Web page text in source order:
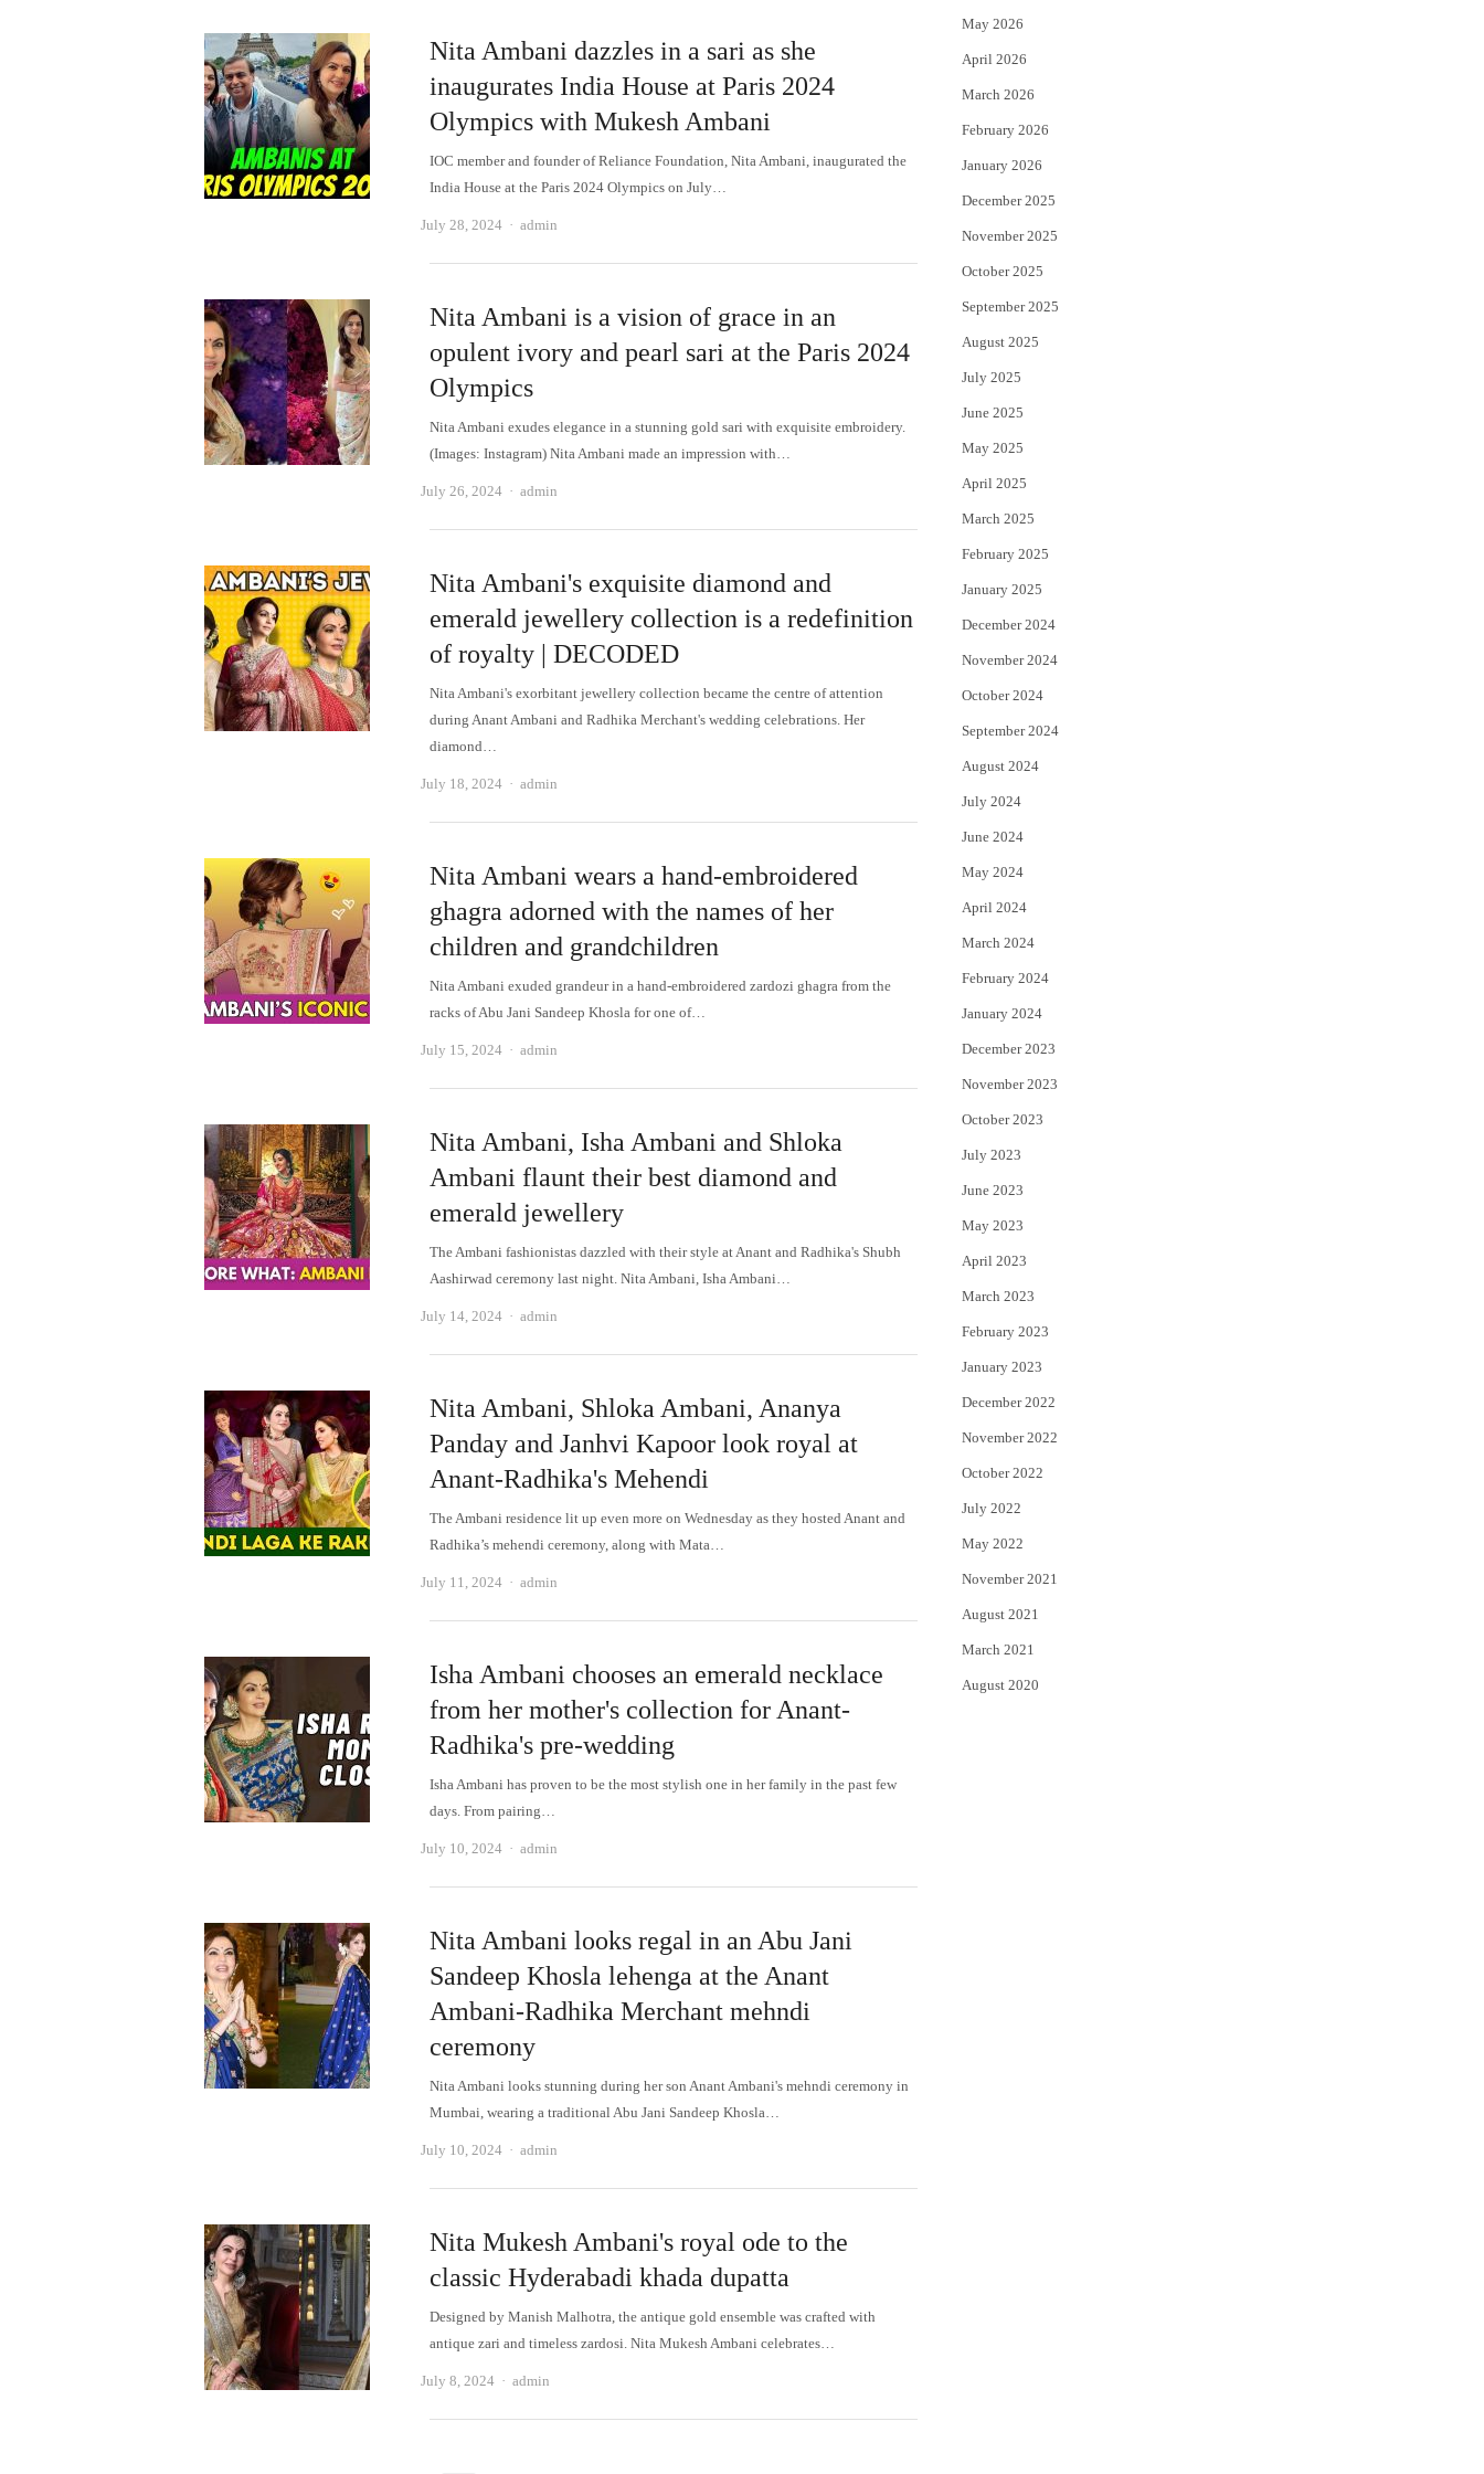
Nita Ambani dazzles in a sari as she
inaugurates India House at Paris 2024
Olympics with Mukesh Ambani
IOC member and founder of Reliance Foundation, Nita Ambani, inaugurated the
India House at the Paris 2024 Olympics on July…
July 28, 2024 Author
admin
Nita Ambani is a vision of grace in an
opulent ivory and pearl sari at the Paris 2024
Olympics
Nita Ambani exudes elegance in a stunning gold sari with exquisite embroidery.
(Images: Instagram) Nita Ambani made an impression with…
July 26, 2024 Author
admin
Nita Ambani's exquisite diamond and
emerald jewellery collection is a redefinition
of royalty | DECODED
Nita Ambani's exorbitant jewellery collection became the centre of attention
during Anant Ambani and Radhika Merchant's wedding celebrations. Her
diamond…
July 18, 2024 Author
admin
Nita Ambani wears a hand-embroidered
ghagra adorned with the names of her
children and grandchildren
Nita Ambani exuded grandeur in a hand-embroidered zardozi ghagra from the
racks of Abu Jani Sandeep Khosla for one of…
July 15, 2024 Author
admin
Nita Ambani, Isha Ambani and Shloka
Ambani flaunt their best diamond and
emerald jewellery
The Ambani fashionistas dazzled with their style at Anant and Radhika's Shubh
Aashirwad ceremony last night. Nita Ambani, Isha Ambani…
July 14, 2024 Author
admin
Nita Ambani, Shloka Ambani, Ananya
Panday and Janhvi Kapoor look royal at
Anant-Radhika's Mehendi
The Ambani residence lit up even more on Wednesday as they hosted Anant and
Radhika’s mehendi ceremony, along with Mata…
July 11, 2024 Author
admin
Isha Ambani chooses an emerald necklace
from her mother's collection for Anant-
Radhika's pre-wedding
Isha Ambani has proven to be the most stylish one in her family in the past few
days. From pairing…
July 10, 2024 Author
admin
Nita Ambani looks regal in an Abu Jani
Sandeep Khosla lehenga at the Anant
Ambani-Radhika Merchant mehndi
ceremony
Nita Ambani looks stunning during her son Anant Ambani's mehndi ceremony in
Mumbai, wearing a traditional Abu Jani Sandeep Khosla…
July 10, 2024 Author
admin
Nita Mukesh Ambani's royal ode to the
classic Hyderabadi khada dupatta
Designed by Manish Malhotra, the antique gold ensemble was crafted with
antique zari and timeless zardosi. Nita Mukesh Ambani celebrates…
July 8, 2024 Author
admin
r
May 2026
April 2026
March 2026
February 2026
January 2026
December 2025
November 2025
October 2025
September 2025
August 2025
July 2025
June 2025
May 2025
April 2025
March 2025
February 2025
January 2025
December 2024
November 2024
October 2024
September 2024
August 2024
July 2024
June 2024
May 2024
April 2024
March 2024
February 2024
January 2024
December 2023
November 2023
October 2023
July 2023
June 2023
May 2023
April 2023
March 2023
February 2023
January 2023
December 2022
November 2022
October 2022
July 2022
May 2022
November 2021
August 2021
March 2021
August 2020